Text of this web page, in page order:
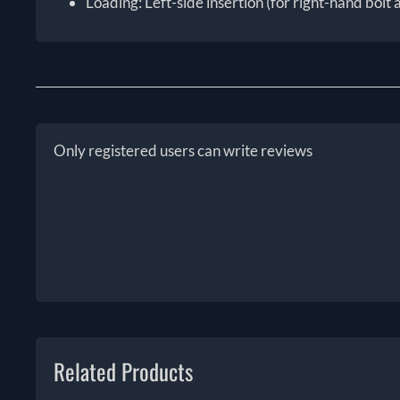
Only registered users can write reviews
Related Products